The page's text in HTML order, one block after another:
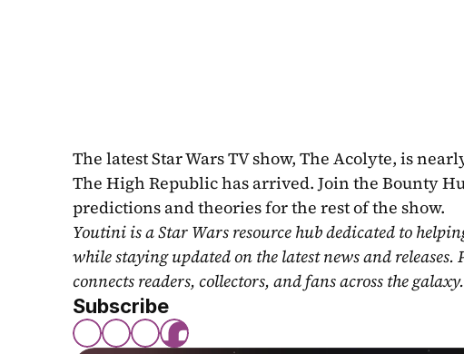
The latest Star Wars TV show, The Acolyte, is
The High Republic has arrived. Join the Bounty
predictions and theories for the rest of the show.
Youtini is a Star Wars resource hub dedicated to
while staying updated on the latest news and
connects readers, collectors, and fans across the galaxy.
Subscribe